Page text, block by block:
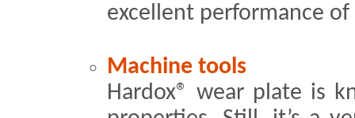
excellent performance
Machine tools
Hardox® wear plate is